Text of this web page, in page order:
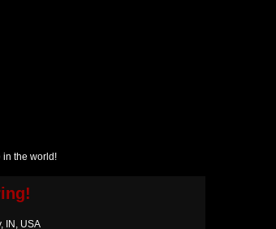
in the world!
IN, USA